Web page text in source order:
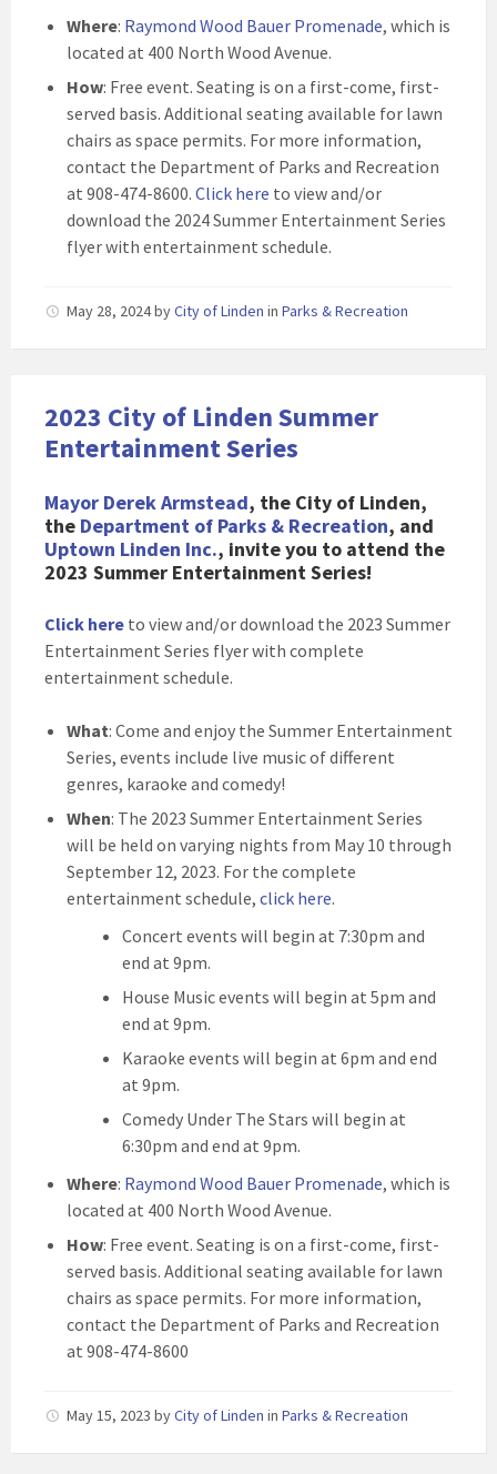
Where: Raymond Wood Bauer Promenade, which is
located at 400 North Wood Avenue.
How: Free event. Seating is on a first-come, first-
served basis. Additional seating available for lawn
chairs as space permits. For more information,
contact the Department of Parks and Recreation
at 908-474-8600. Click here to view and/or
download the 2024 Summer Entertainment Series
flyer with entertainment schedule.
May 28, 2024byCity of Linden in Parks & Recreation
2023 City of Linden Summer
Entertainment Series
Mayor Derek Armstead, the City of Linden,
the Department of Parks & Recreation, and
Uptown Linden Inc., invite you to attend the
2023 Summer Entertainment Series!
Click here to view and/or download the 2023 Summer
Entertainment Series flyer with complete
entertainment schedule.
What: Come and enjoy the Summer Entertainment
Series, events include live music of different
genres, karaoke and comedy!
When: The 2023 Summer Entertainment Series
will be held on varying nights from May 10 through
September 12, 2023. For the complete
entertainment schedule, click here.
Concert events will begin at 7:30pm and
end at 9pm.
House Music events will begin at 5pm and
end at 9pm.
Karaoke events will begin at 6pm and end
at 9pm.
Comedy Under The Stars will begin at
6:30pm and end at 9pm.
Where: Raymond Wood Bauer Promenade, which is
located at 400 North Wood Avenue.
How: Free event. Seating is on a first-come, first-
served basis. Additional seating available for lawn
chairs as space permits. For more information,
contact the Department of Parks and Recreation
at 908-474-8600
May 15, 2023 byCity of Linden in Parks & Recreation